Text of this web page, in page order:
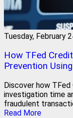
Tuesday, February
How TFed
Prevention
Discover how
investigation time
fraudulent
Read More